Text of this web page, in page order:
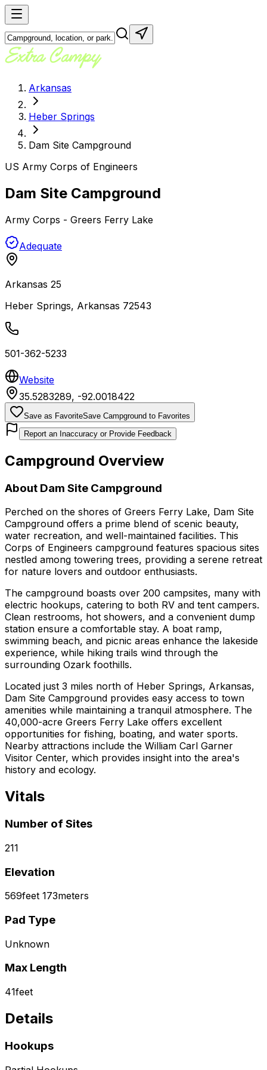
Arkansas
Heber Springs
Dam Site Campground
US Army Corps of Engineers
Dam Site Campground
Army Corps - Greers Ferry Lake
Adequate
Arkansas 25
Heber Springs, Arkansas 72543
501-362-5233
Website
35.5283289, -92.0018422
Save as FavoriteSave Campground to Favorites
Report an Inaccuracy or Provide Feedback
Campground Overview
About Dam Site Campground
Perched on the shores of Greers Ferry Lake, Dam Site
Campground offers a prime blend of scenic beauty,
water recreation, and well-maintained facilities. This
Corps of Engineers campground features spacious sites
nestled among towering trees, providing a serene retreat
for nature lovers and outdoor enthusiasts.
The campground boasts over 200 campsites, many with
electric hookups, catering to both RV and tent campers.
Clean restrooms, hot showers, and a convenient dump
station ensure a comfortable stay. A boat ramp,
swimming beach, and picnic areas enhance the lakeside
experience, while hiking trails wind through the
surrounding Ozark foothills.
Located just 3 miles north of Heber Springs, Arkansas,
Dam Site Campground provides easy access to town
amenities while maintaining a tranquil atmosphere. The
40,000-acre Greers Ferry Lake offers excellent
opportunities for fishing, boating, and water sports.
Nearby attractions include the William Carl Garner
Visitor Center, which provides insight into the area's
history and ecology.
Vitals
Number of Sites
211
Elevation
569feet 173meters
Pad Type
Unknown
Max Length
41feet
Details
Hookups